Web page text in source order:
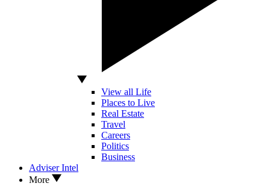
View all Life
Places to Live
Real Estate
Travel
Careers
Politics
Business
Adviser Intel
More